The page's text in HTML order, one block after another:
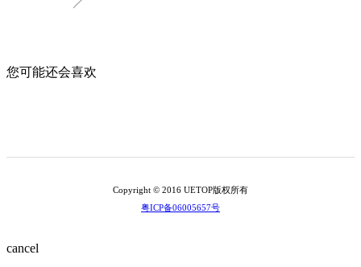
您可能还会喜欢
Copyright © 2016 UETOP版权所有
粤ICP备06005657号
cancel